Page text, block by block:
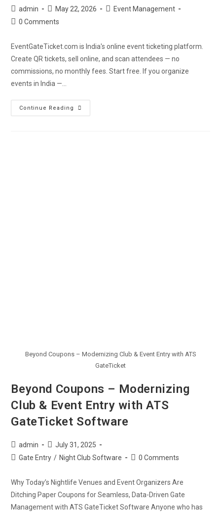
admin May 22, 2026
Event Management
0 Comments
EventGateTicket.com is India's online event ticketing platform.
Create QR tickets, sell online, and scan attendees — no
commissions, no monthly fees. Start free. If you organize
events in India —…
Continue Reading
Beyond Coupons – Modernizing Club & Event Entry with ATS
GateTicket
Beyond Coupons – Modernizing
Club & Event Entry with ATS
GateTicket Software
admin
July 31, 2025
Gate Entry / Night Club Software 0 Comments
Why Today’s Nightlife Venues and Event Organizers Are
Ditching Paper Coupons for Seamless, Data-Driven Gate
Management with ATS GateTicket Software Anyone who has